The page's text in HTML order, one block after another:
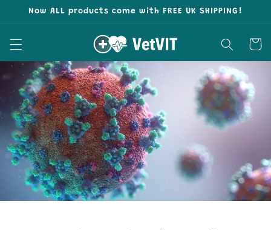
Skip to
Now ALL products come with FREE UK SHIPPING!
Cart